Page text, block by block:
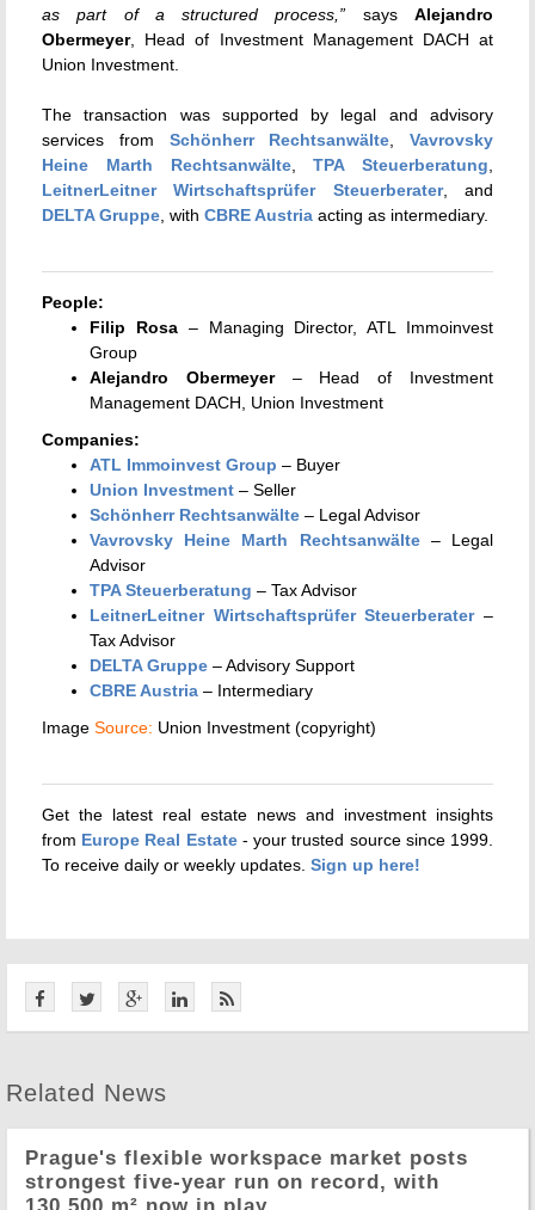
as part of a structured process,” saysAlejandro
Obermeyer, Head of Investment Management DACH at
Union Investment.
The transaction was supported by legal and advisory
services from Schönherr Rechtsanwälte
Vavrovsky
Heine Marth Rechtsanwälte,TPA Steuerberatung
LeitnerLeitner Wirtschaftsprüfer Steuerberater, and
DELTA Gruppe , with CBRE Austria acting as intermediary.
People:
Filip Rosa– Managing Director, ATL Immoinvest
Group
Alejandro Obermeyer– Head of Investment
Management DACH, Union Investment
Companies:
ATL Immoinvest Group – Buyer
Union Investment – Seller
Schönherr Rechtsanwälte – Legal Advisor
Vavrovsky Heine Marth Rechtsanwälte– Legal
Advisor
TPA Steuerberatung – Tax Advisor
LeitnerLeitner Wirtschaftsprüfer Steuerberater–
Tax Advisor
DELTA Gruppe – Advisory Support
CBRE Austria – Intermediary
Image Source: Union Investment (copyright)
Get the latest real estate news and investment insights
from Europe Real Estate- your trusted source since 1999.
To receive daily or weekly updates. Sign up here!
Related News
Prague's flexible workspace market posts
strongest five-year run on record, with
130,500 m² now in play